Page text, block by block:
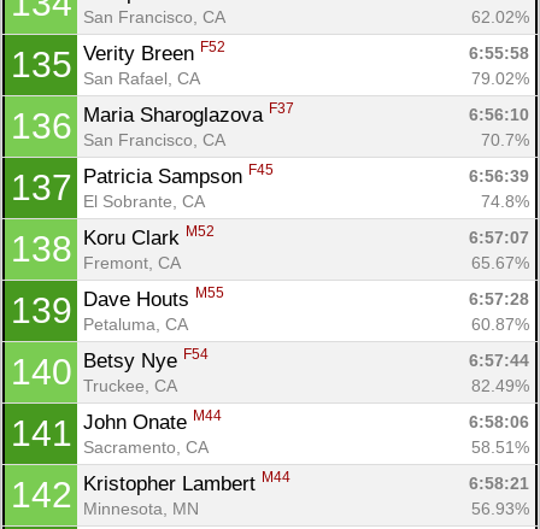
San Francisco, CA
62.02%
135 Verity Breen F52
6:55:58
San Rafael, CA
79.02%
136 Maria Sharoglazova F37
6:56:10
San Francisco, CA
70.7%
137 Patricia Sampson F45
6:56:39
El Sobrante, CA
74.8%
138 Koru Clark M52
6:57:07
Fremont, CA
65.67%
139 Dave Houts M55
6:57:28
Petaluma, CA
60.87%
140 Betsy Nye F54
6:57:44
Truckee, CA
82.49%
141 John Onate M44
6:58:06
Sacramento, CA
58.51%
142 Kristopher Lambert M44
6:58:21
Minnesota, MN
56.93%